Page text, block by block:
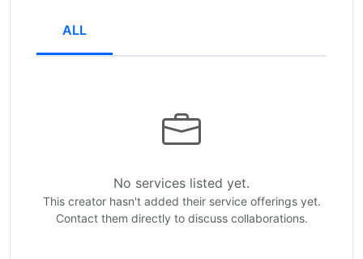
ALL
No services listed yet.
This creator hasn't added their service offerings yet.
Contact them directly to discuss collaborations.